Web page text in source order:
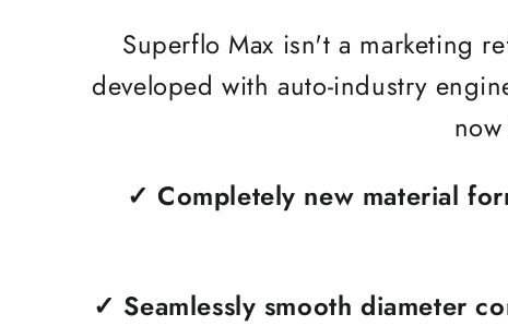
Superflo Max isn't a marketing
developed with auto-industry
✓ Completely new material
✓ Seamlessly smooth diameter